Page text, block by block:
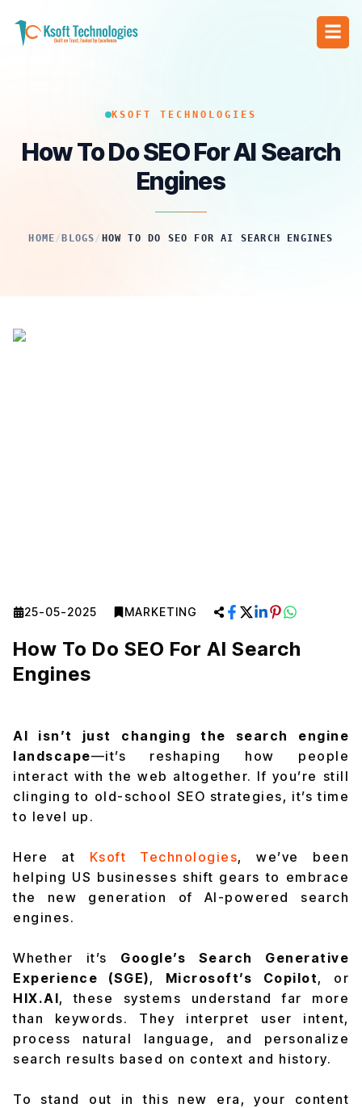
KSOFT TECHNOLOGIES
How To Do SEO For AI Search
Engines
HOME/ BLOGS/ HOW TO DO SEO FOR AI SEARCH ENGINES
25-05-2025 MARKETING
How To Do SEO For AI Search
Engines
AI isn’t just changing the search engine
landscape—it’s reshaping how people
interact with the web altogether. If you’re still
clinging to old-school SEO strategies, it’s time
to level up.
Here at Ksoft Technologies, we’ve been
helping US businesses shift gears to embrace
the new generation of AI-powered search
engines.
Whether it’s Google’s Search Generative
Experience (SGE), Microsoft’s Copilot, or
HIX.AI, these systems understand far more
than keywords. They interpret user intent,
process natural language, and personalize
search results based on context and history.
To stand out in this new era, your content